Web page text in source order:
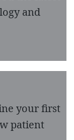
and
your first
patient